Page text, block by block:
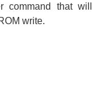
command that will
write.